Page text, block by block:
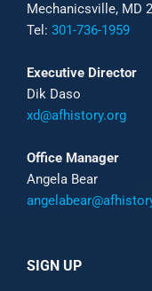
Mechanicsville, MD
Tel: 301-736-1959
Executive Director
Dik Daso
xd@afhistory.org
Office Manager
Angela Bear
SIGN UP